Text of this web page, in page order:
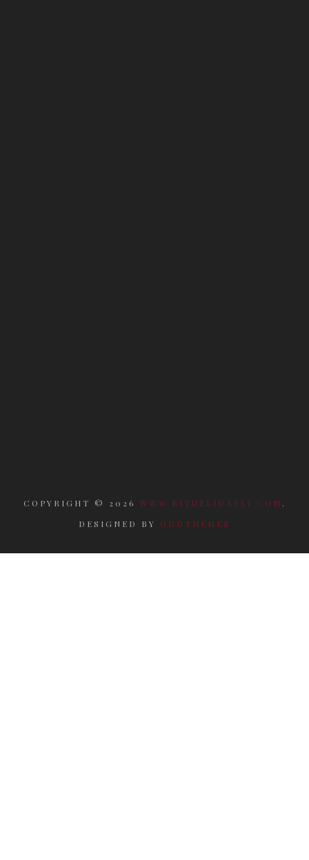
COPYRIGHT © 2026 WWW.RITUELIDAELI.COM .
DESIGNED BY ODDTHEMES